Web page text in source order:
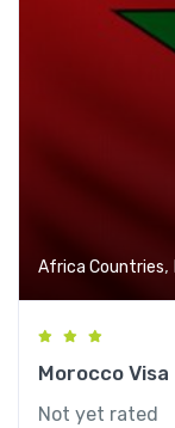
Africa Countries,
Morocco Visa
Not yet rated